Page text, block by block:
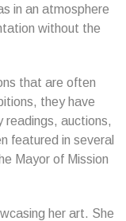
in an atmosphere
without the
that are often
they have
readings, auctions,
featured in several
Mayor of Mission
her art. She